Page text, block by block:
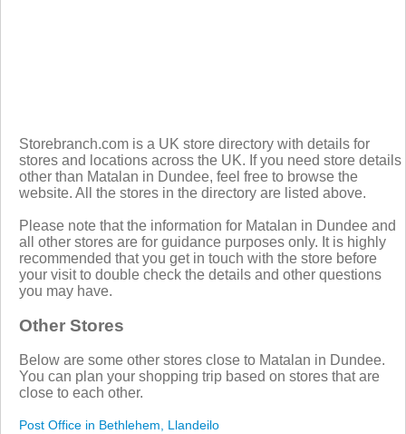
Storebranch.com is a UK store directory with details for
stores and locations across the UK. If you need store details
other than Matalan in Dundee, feel free to browse the
website. All the stores in the directory are listed above.
Please note that the information for Matalan in Dundee and
all other stores are for guidance purposes only. It is highly
recommended that you get in touch with the store before
your visit to double check the details and other questions
you may have.
Other Stores
Below are some other stores close to Matalan in Dundee.
You can plan your shopping trip based on stores that are
close to each other.
Post Office in Bethlehem, Llandeilo